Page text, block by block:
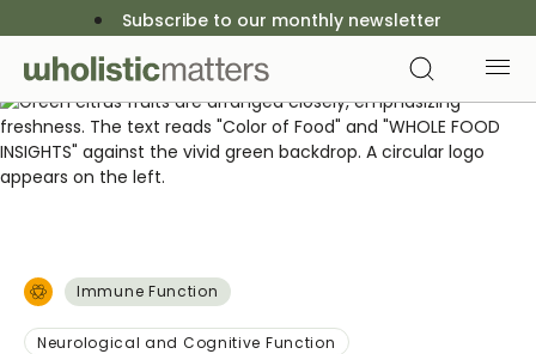
Subscribe to our monthly newsletter
Immune Function
Neurological and Cognitive Function